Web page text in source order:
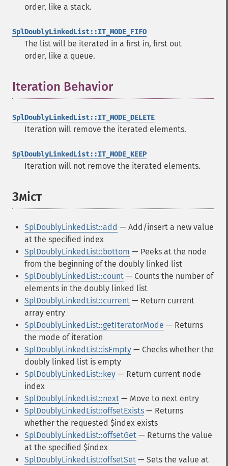
order, like a stack.
SplDoublyLinkedList::IT_MODE_FIFO
The list will be iterated in a first in, first out
order, like a queue.
Iteration Behavior¶
SplDoublyLinkedList::IT_MODE_DELETE
Iteration will remove the iterated elements.
SplDoublyLinkedList::IT_MODE_KEEP
Iteration will not remove the iterated elements.
Зміст
SplDoublyLinkedList::add — Add/insert a new value
at the specified index
SplDoublyLinkedList::bottom — Peeks at the node
from the beginning of the doubly linked list
SplDoublyLinkedList::count — Counts the number of
elements in the doubly linked list
SplDoublyLinkedList::current — Return current
array entry
SplDoublyLinkedList::getIteratorMode — Returns
the mode of iteration
SplDoublyLinkedList::isEmpty — Checks whether the
doubly linked list is empty
SplDoublyLinkedList::key — Return current node
index
SplDoublyLinkedList::next — Move to next entry
SplDoublyLinkedList::offsetExists — Returns
whether the requested $index exists
SplDoublyLinkedList::offsetGet — Returns the value
at the specified $index
SplDoublyLinkedList::offsetSet — Sets the value at